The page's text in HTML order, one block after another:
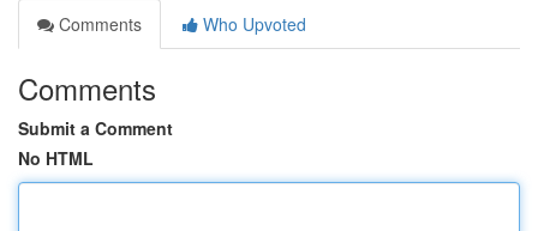
Comments
Who Upvoted
Comments
Submit a Comment
No HTML